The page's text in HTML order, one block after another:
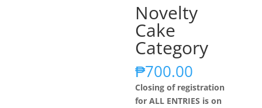
Novelty
Cake
Category
₱700.00
Closing of registration
for ALL ENTRIES is on